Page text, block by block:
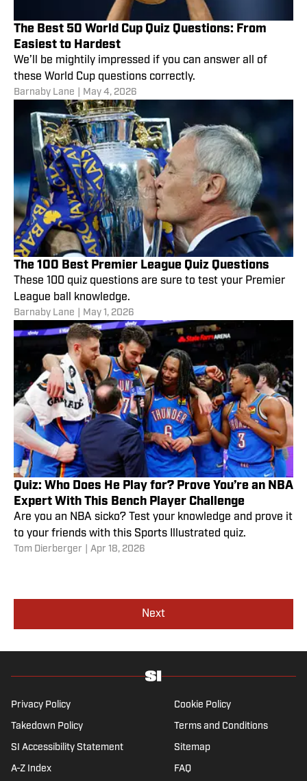
The Best 50 World Cup Quiz Questions: From
Easiest to Hardest
We’ll be mightily impressed if you can answer all of
these World Cup questions correctly.
Barnaby Lane May 4, 2026
The 100 Best Premier League Quiz Questions
These 100 quiz questions are sure to test your Premier
League ball knowledge.
Barnaby Lane May 1, 2026
Quiz: Who Does He Play for? Prove You’re an NBA
Expert With This Bench Player Challenge
Are you an NBA sicko? Test your knowledge and prove it
to your friends with this Sports Illustrated quiz.
Tom Dierberger Apr 18, 2026
Next
Privacy Policy Cookie Policy
Takedown Policy Terms and Conditions
SI Accessibility Statement Sitemap
A-Z Index FAQ